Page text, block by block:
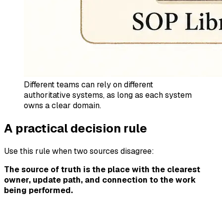
Different teams can rely on different
authoritative systems, as long as each system
owns a clear domain.
A practical decision rule
Use this rule when two sources disagree:
The source of truth is the place with the clearest
owner, update path, and connection to the work
being performed.